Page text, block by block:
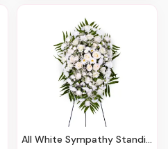
All White Sympathy Standing Spray